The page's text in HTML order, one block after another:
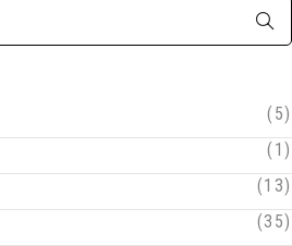
(5)
(1)
(13)
(35)